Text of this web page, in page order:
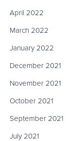
April 2022
March 2022
January 2022
December 2021
November 2021
October 2021
September 2021
July 2021